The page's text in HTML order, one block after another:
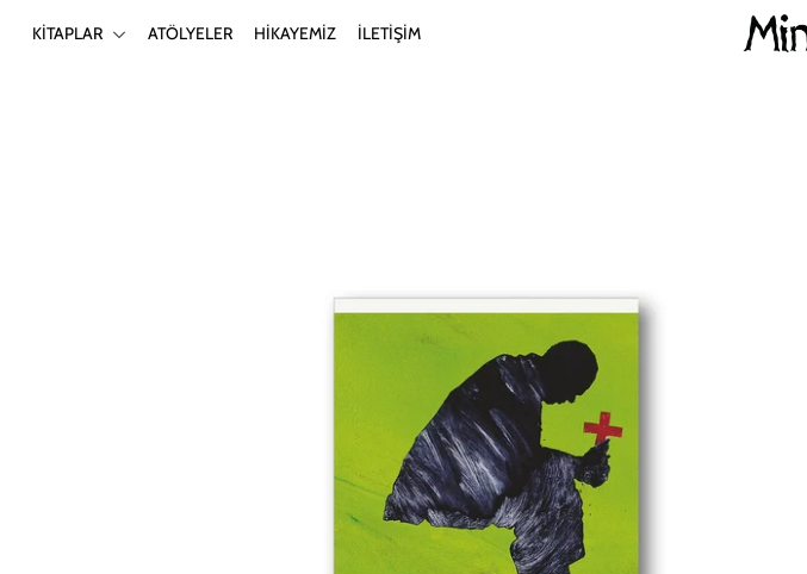
KİTAPLAR ATÖLYELER HİKAYEMİZ İLETİŞİM